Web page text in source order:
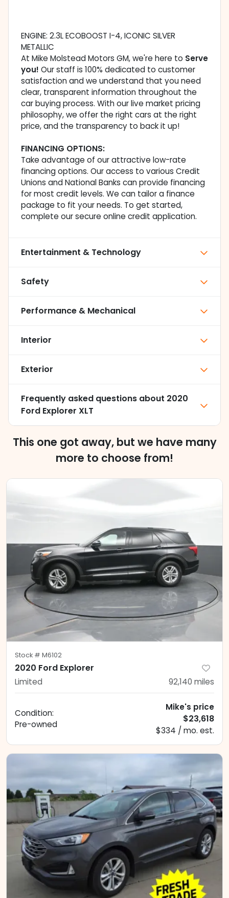
ENGINE: 2.3L ECOBOOST I-4, ICONIC SILVER
METALLIC
At Mike Molstead Motors GM, we're here to Serve
you! Our staff is 100% dedicated to customer
satisfaction and we understand that you need
clear, transparent information throughout the
car buying process. With our live market pricing
philosophy, we offer the right cars at the right
price, and the transparency to back it up!
FINANCING OPTIONS:
Take advantage of our attractive low-rate
financing options. Our access to various Credit
Unions and National Banks can provide financing
for most credit levels. We can tailor a finance
package to fit your needs. To get started,
complete our secure online credit application.
Entertainment & Technology
Safety
Performance & Mechanical
Interior
Exterior
Frequently asked questions about 2020
Ford Explorer XLT
This one got away, but we have many
more to choose from!
Stock # M6102
2020 Ford Explorer
Limited 92,140 miles
Condition:
Pre-owned
Mike's price
$23,618
$334 / mo. est.